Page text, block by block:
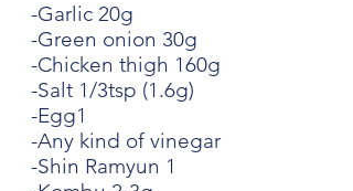
-Garlic 20g
-Green onion 30g
-Chicken thigh 160g
-Salt 1/3tsp (1.6g)
-Egg1
-Any kind of vinegar
-Shin Ramyun 1